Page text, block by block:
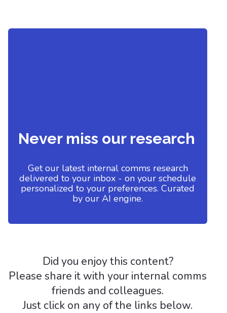
Never miss our research
Get our latest internal comms research
delivered to your inbox - on your schedule
personalized to your preferences. Curated
by our AI engine.
Did you enjoy this content?
Please share it with your internal comms
friends and colleagues.
Just click on any of the links below.